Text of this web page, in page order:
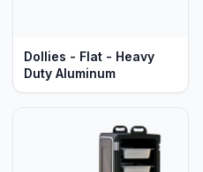
Dollies - Flat - Heavy
Duty Aluminum